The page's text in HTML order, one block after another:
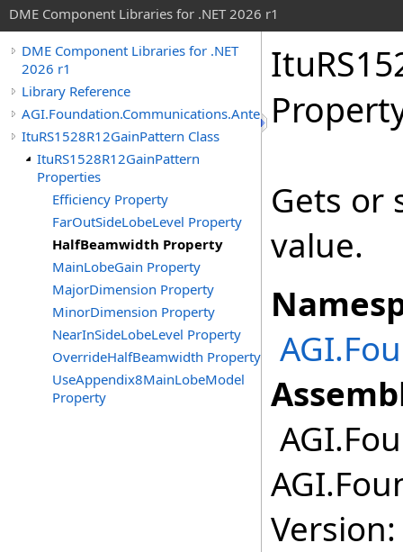
DME Component Libraries for .NET 2026 r1
DME Component Libraries for .NET
2026 r1
Library Reference
AGI.Foundation.Communications.Antennas
ItuRS1528R12GainPattern Class
ItuRS1528R12GainPattern
Properties
Efficiency Property
FarOutSideLobeLevel Property
HalfBeamwidth Property
MainLobeGain Property
MajorDimension Property
MinorDimension Property
NearInSideLobeLevel Property
OverrideHalfBeamwidth Property
UseAppendix8MainLobeModel
Property
Gets or
value.